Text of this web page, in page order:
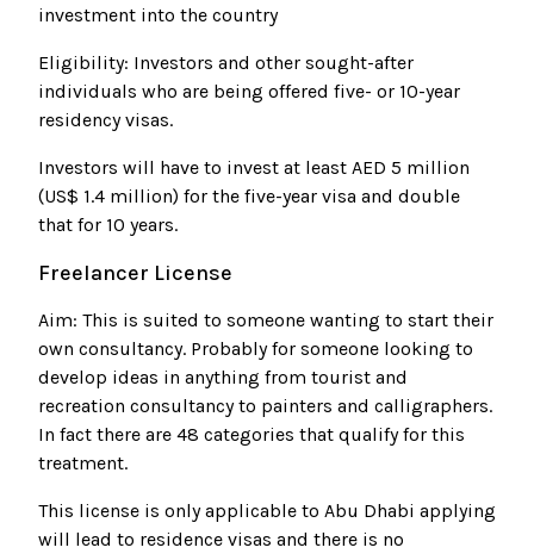
investment into the country
Eligibility: Investors and other sought-after
individuals who are being offered five- or 10-year
residency visas.
Investors will have to invest at least AED 5 million
(US$ 1.4 million) for the five-year visa and double
that for 10 years.
Freelancer License
Aim: This is suited to someone wanting to start their
own consultancy. Probably for someone looking to
develop ideas in anything from tourist and
recreation consultancy to painters and calligraphers.
In fact there are 48 categories that qualify for this
treatment.
This license is only applicable to Abu Dhabi applying
will lead to residence visas and there is no